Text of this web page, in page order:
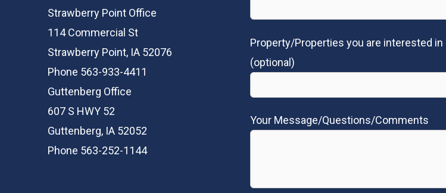
Strawberry Point Office
114 Commercial St
Strawberry Point, IA 52076
Phone 563-933-4411
Guttenberg Office
607 S HWY 52
Guttenberg, IA 52052
Phone 563-252-1144
Property/Properties you are interested in
(optional)
Your Message/Questions/Comments